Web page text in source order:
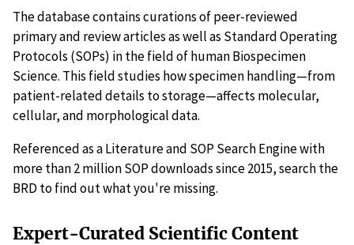
The database contains curations of peer-reviewed
primary and review articles as well as Standard Operating
Protocols (SOPs) in the field of human Biospecimen
Science. This field studies how specimen handling—from
patient-related details to storage—affects molecular,
cellular, and morphological data.
Referenced as a Literature and SOP Search Engine with
more than 2 million SOP downloads since 2015, search the
BRD to find out what you're missing.
Expert-Curated Scientific Content